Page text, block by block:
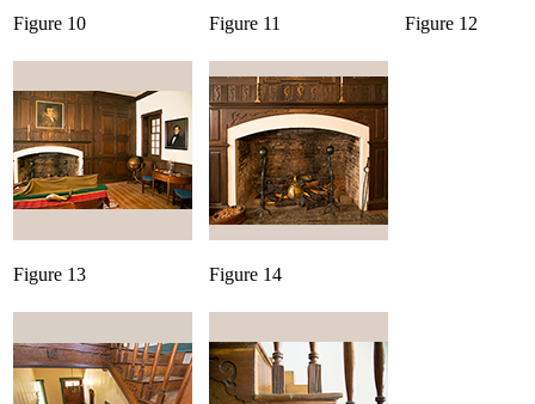
Figure 10 Figure 11 Figure 12
Figure 13 Figure 14